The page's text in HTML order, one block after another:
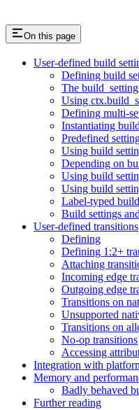
On this page
User-defined build
Defining build
The
Using
Defining multi-
Instantiating
Predefined
Using build
Depending on
Using build
Using build
Label-typed
Build settings
User-defined transitions
Defining
Defining 1:2+
Attaching
Incoming edge
Outgoing edge
Transitions on
Unsupported
Transitions on
No-op transitions
Accessing
Integration with
Memory and
Badly behaved
Further reading